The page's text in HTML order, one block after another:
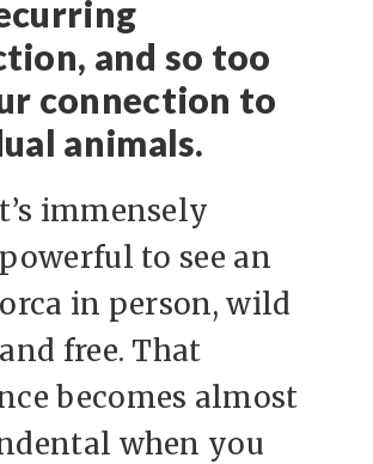
and so too
connection to
animals.
t’s immensely
powerful to see an
orca in person, wild
and free. That
becomes almost
when you